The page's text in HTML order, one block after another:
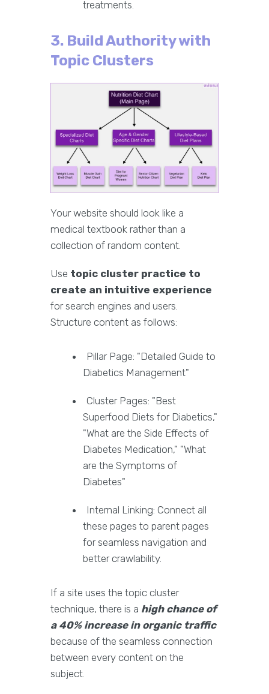
treatments.
3. Build Authority with
Topic Clusters
Your website should look like a
medical textbook rather than a
collection of random content.
Use topic cluster practice to
create an intuitive experience
for search engines and users.
Structure content as follows:
Pillar Page: "Detailed Guide to
Diabetics Management"
Cluster Pages: "Best
Superfood Diets for Diabetics,"
"What are the Side Effects of
Diabetes Medication," "What
are the Symptoms of
Diabetes"
Internal Linking: Connect all
these pages to parent pages
for seamless navigation and
better crawlability.
If a site uses the topic cluster
technique, there is a high chance of
a 40% increase in organic traffic
because of the seamless connection
between every content on the
subject.